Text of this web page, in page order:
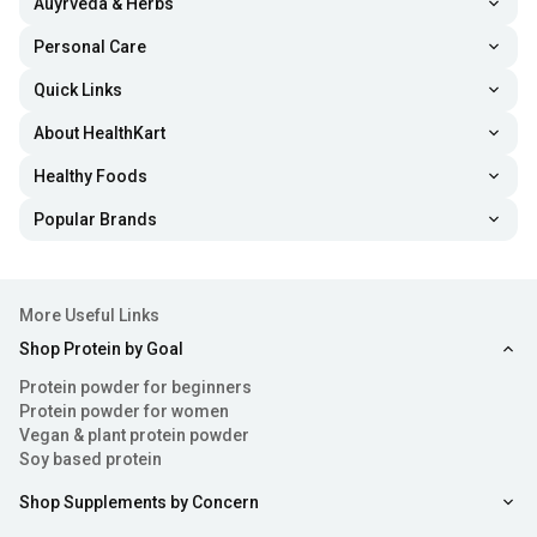
the food, these supplements support steady and healthy
weight gain over time.
2. Improves Muscle Recovery
help repair muscle tissue after workouts, reducing
soreness and improving recovery time. When you recover
3. Boosts Energy Levels
With carbs in abundance, weight-gain powders can fuel
your workouts and daily activities. Body weight gain
Personal Care
Quick Links
About HealthKart
Healthy Foods
Popular Brands
More Useful Links
Shop Protein by Goal
Protein powder for beginners
Protein powder for women
Vegan & plant protein powder
Soy based protein
Shop Supplements by Concern